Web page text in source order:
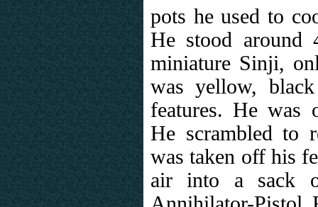
pots he used to
He stood
miniature Sinji,
was yellow,
features. He was
He scrambled to
was taken off his
air into a sack